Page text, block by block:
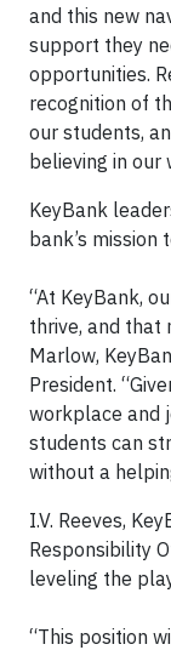
and this new
support they
opportunities.
recognition of
our students,
believing in our
KeyBank
bank’s
“At KeyBank,
thrive, and that
Marlow,
President.
workplace and
students can
without a
I.V. Reeves,
Responsibility
leveling the
“This position